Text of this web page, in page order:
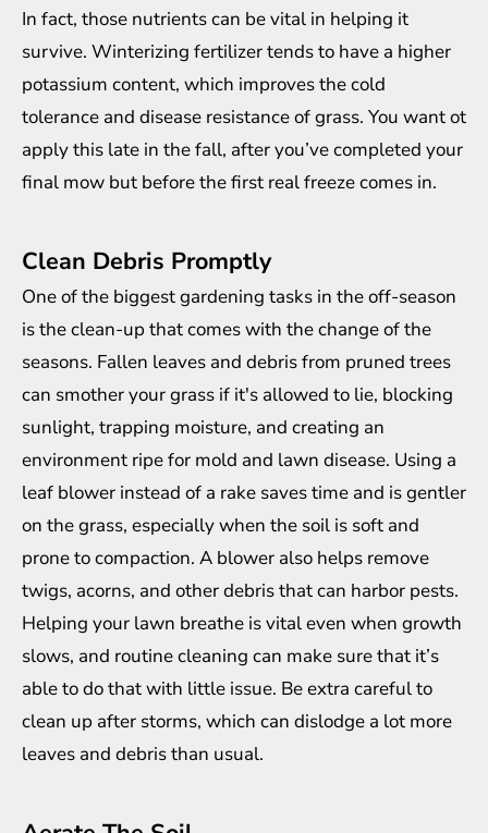
In fact, those nutrients can be vital in helping it
survive. Winterizing fertilizer tends to have a higher
potassium content, which improves the cold
tolerance and disease resistance of grass. You want ot
apply this late in the fall, after you’ve completed your
final mow but before the first real freeze comes in.
Clean Debris Promptly
One of the biggest gardening tasks in the off-season
is the clean-up that comes with the change of the
seasons. Fallen leaves and debris from pruned trees
can smother your grass if it's allowed to lie, blocking
sunlight, trapping moisture, and creating an
environment ripe for mold and lawn disease. Using a
leaf blower instead of a rake saves time and is gentler
on the grass, especially when the soil is soft and
prone to compaction. A blower also helps remove
twigs, acorns, and other debris that can harbor pests.
Helping your lawn breathe is vital even when growth
slows, and routine cleaning can make sure that it’s
able to do that with little issue. Be extra careful to
clean up after storms, which can dislodge a lot more
leaves and debris than usual.